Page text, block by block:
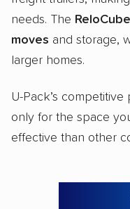
needs. The
moves and storage,
larger homes.
U-Pack’s
only for the space
effective than other